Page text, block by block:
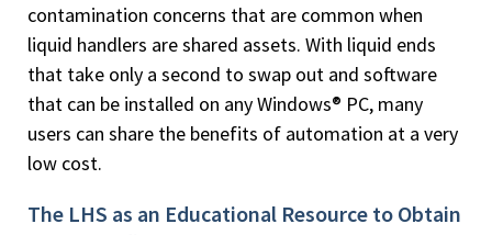
contamination concerns that are common when
liquid handlers are shared assets. With liquid ends
that take only a second to swap out and software
that can be installed on any Windows® PC, many
users can share the benefits of automation at a very
low cost.
The LHS as an Educational Resource to Obtain